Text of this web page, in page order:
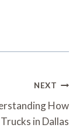
NEXT
How
in Dallas